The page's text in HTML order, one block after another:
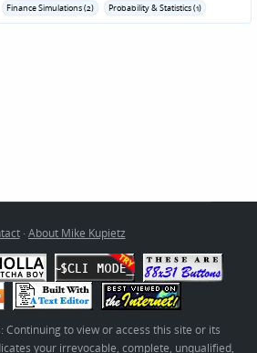
Finance Simulations (2) Probability & Statistics (1)
· About Mike Kupietz
Continuing to view or access this site or its
your irrevocable, complete, unqualified,